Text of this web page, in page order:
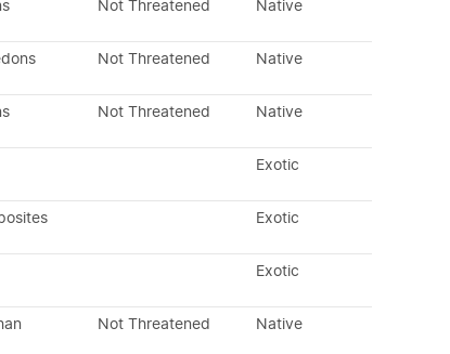
Not Threatened Native
Not Threatened Native
Not Threatened Native
Exotic
Exotic
Exotic
Not Threatened Native